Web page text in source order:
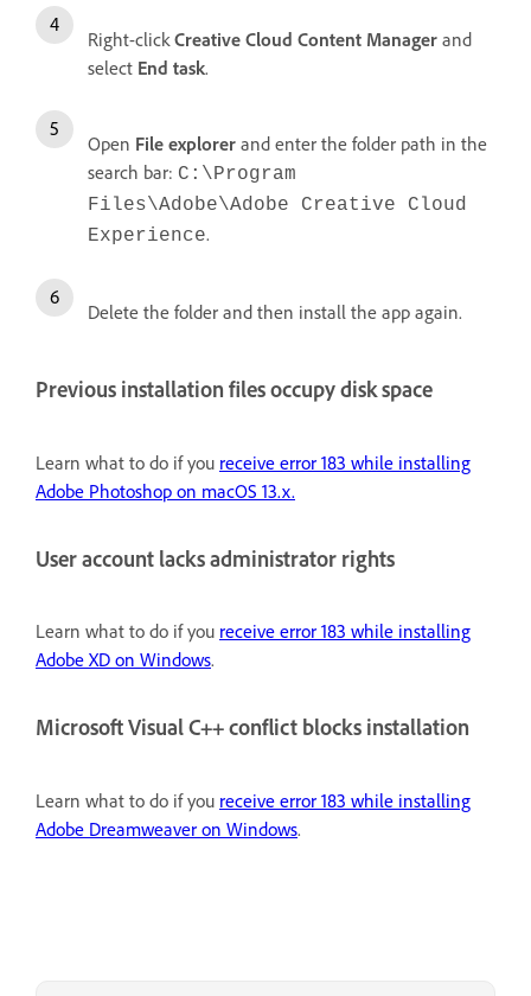
Right-click Creative Cloud Content Manager and
select End task.
Open File explorer and enter the folder path in the
search bar: C:\Program
Files\Adobe\Adobe Creative Cloud
Experience.
Delete the folder and then install the app again.
Previous installation files occupy disk space
Learn what to do if you receive error 183 while installing
Adobe Photoshop on macOS 13.x.
User account lacks administrator rights
Learn what to do if you receive error 183 while installing
Adobe XD on Windows.
Microsoft Visual C++ conflict blocks installation
Learn what to do if you receive error 183 while installing
Adobe Dreamweaver on Windows.